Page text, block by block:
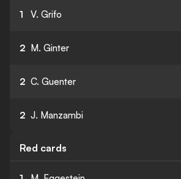
1 V. Grifo
2 M. Ginter
2 C. Guenter
2 J. Manzambi
Red cards